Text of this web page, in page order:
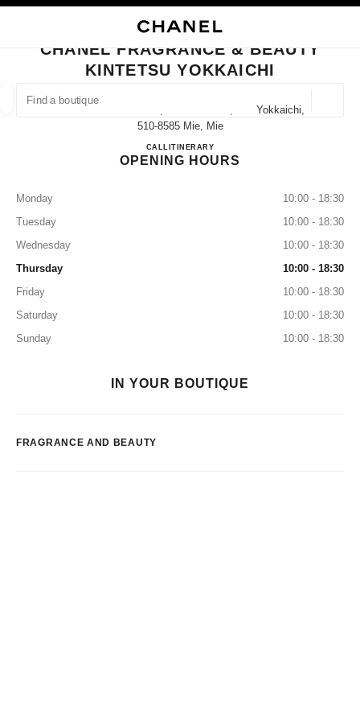
FIND A BOUTIQUE
suggestions are displayed below this search bar
CLOSE BOUTIQUE CARD CHANEL FRAGRANCE & BEAUTY KINTETSU
CHANEL FRAGRANCE & BEAUTY
KINTETSU YOKKAICHI
7-34 Suwa-Sakae-Cho, Yokkaichi-Shi, Mie Yokkaichi,
510-8585 Mie, Mie
CALL059-353-9485
ITINERARYCHANEL FRAGRANCE &
OPENING HOURS
Monday
10:00 - 18:30
Tuesday
10:00 - 18:30
Wednesday
10:00 - 18:30
Thursday
10:00 - 18:30
Friday
10:00 - 18:30
Saturday
10:00 - 18:30
Sunday
10:00 - 18:30
IN YOUR BOUTIQUE
FRAGRANCE AND BEAUTY
EYEWEAR WATCHES & FINE JEWELLERY